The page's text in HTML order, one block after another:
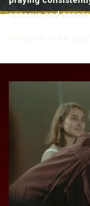
approve and